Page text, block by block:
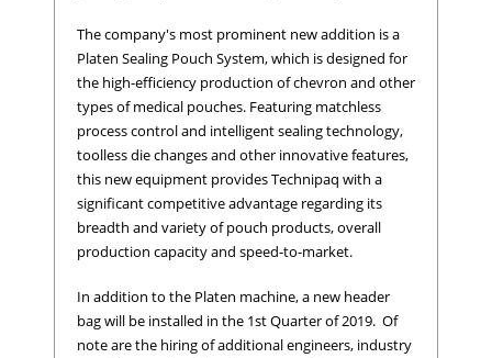
The company's most prominent new addition is a
Platen Sealing Pouch System, which is designed for
the high-efficiency production of chevron and other
types of medical pouches. Featuring matchless
process control and intelligent sealing technology,
toolless die changes and other innovative features,
this new equipment provides Technipaq with a
significant competitive advantage regarding its
breadth and variety of pouch products, overall
production capacity and speed-to-market.
In addition to the Platen machine, a new header
bag will be installed in the 1st Quarter of 2019. Of
note are the hiring of additional engineers, industry